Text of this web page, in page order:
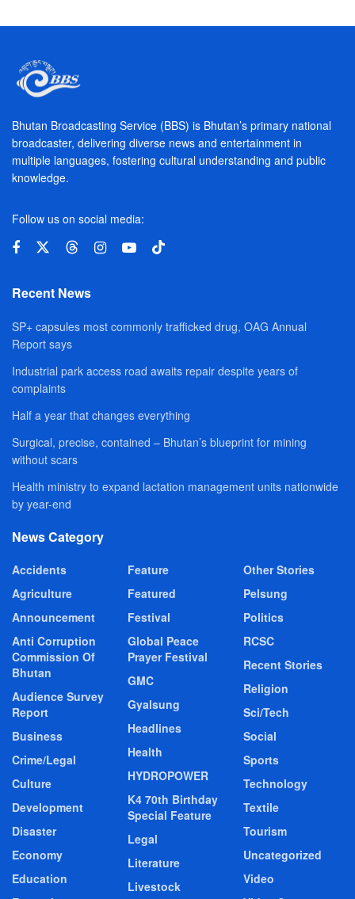
Bhutan Broadcasting Service (BBS) is Bhutan’s primary national
broadcaster, delivering diverse news and entertainment in
multiple languages, fostering cultural understanding and public
knowledge.
Follow us on social media:
Recent News
SP+ capsules most commonly trafficked drug, OAG Annual
Report says
Industrial park access road awaits repair despite years of
complaints
Half a year that changes everything
Surgical, precise, contained – Bhutan’s blueprint for mining
without scars
Health ministry to expand lactation management units nationwide
by year-end
News Category
Accidents
Agriculture
Announcement
Anti Corruption
Commission Of
Bhutan
Audience Survey
Report
Business
Crime/Legal
Culture
Development
Disaster
Economy
Education
Feature
Featured
Festival
Global Peace
Prayer Festival
GMC
Gyalsung
Headlines
Health
HYDROPOWER
K4 70th Birthday
Special Feature
Legal
Literature
Livestock
Other Stories
Pelsung
Politics
RCSC
Recent Stories
Religion
Sci/Tech
Social
Sports
Technology
Textile
Tourism
Uncategorized
Video